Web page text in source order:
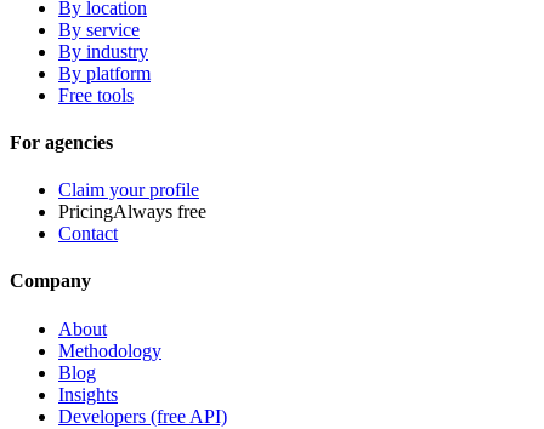
By location
By service
By industry
By platform
Free tools
For agencies
Claim your profile
PricingAlways free
Contact
Company
About
Methodology
Blog
Insights
Developers (free API)